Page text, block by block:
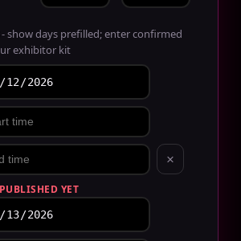
- show days prefilled; enter confirmed
exhibitor kit
×
YET